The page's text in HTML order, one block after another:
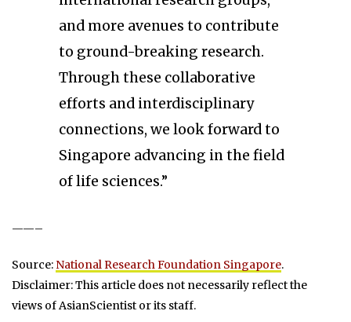
and more avenues to contribute
to ground-breaking research.
Through these collaborative
efforts and interdisciplinary
connections, we look forward to
Singapore advancing in the field
of life sciences.”
——–
Source: National Research Foundation Singapore.
Disclaimer: This article does not necessarily reflect the
views of AsianScientist or its staff.